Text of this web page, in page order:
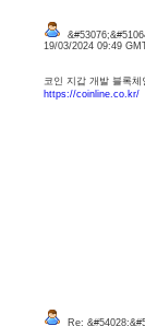
19/03/2024 09:49
코인 지갑 개발 블록
https://coinline.co.kr/
Re: